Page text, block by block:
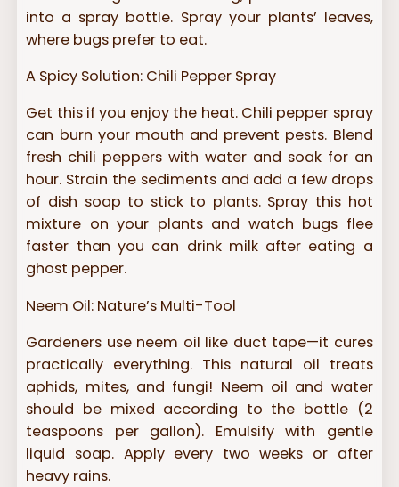
into a spray bottle. Spray your plants’ leaves,
where bugs prefer to eat.
A Spicy Solution: Chili Pepper Spray
Get this if you enjoy the heat. Chili pepper spray
can burn your mouth and prevent pests. Blend
fresh chili peppers with water and soak for an
hour. Strain the sediments and add a few drops
of dish soap to stick to plants. Spray this hot
mixture on your plants and watch bugs flee
faster than you can drink milk after eating a
ghost pepper.
Neem Oil: Nature’s Multi-Tool
Gardeners use neem oil like duct tape—it cures
practically everything. This natural oil treats
aphids, mites, and fungi! Neem oil and water
should be mixed according to the bottle (2
teaspoons per gallon). Emulsify with gentle
liquid soap. Apply every two weeks or after
heavy rains.